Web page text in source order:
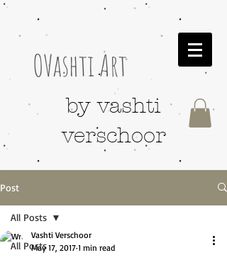
OVashti Art
by vashti
verschoor
Post
All Posts
All Posts
Vashti Verschoor
May 17, 2017 1 min read